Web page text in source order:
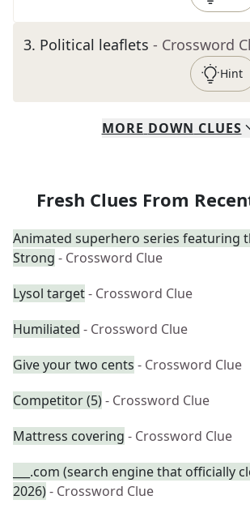
3. Political leaflets - Crossword
Hint
MORE DOWN CLUES
Fresh Clues From
Animated superhero series featuring
Strong - Crossword Clue
Lysol target- Crossword Clue
Humiliated - Crossword Clue
Give your two cents - Crossword Clue
Competitor (5)- Crossword Clue
Mattress covering - Crossword Clue
___.com (search engine that officially
2026)- Crossword Clue